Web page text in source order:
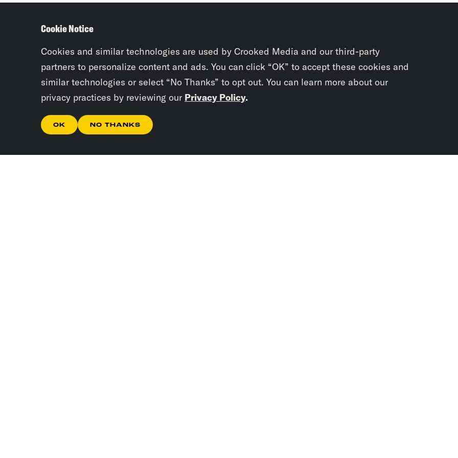
Cookie Notice
Cookies and similar technologies are used by Crooked Media and our third-party
partners to personalize content and ads. You can click “OK” to accept these cookies and
similar technologies or select “No Thanks” to opt out. You can learn more about our
privacy practices by reviewing our Privacy Policy.
OK NO THANKS